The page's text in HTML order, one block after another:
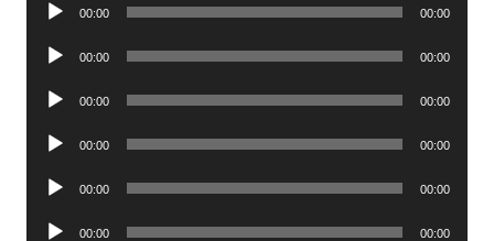
00:00 00:00
Audio
00:00 00:00
Audio
00:00 00:00
Audio
00:00 00:00
Audio
00:00 00:00
Audio
00:00 00:00